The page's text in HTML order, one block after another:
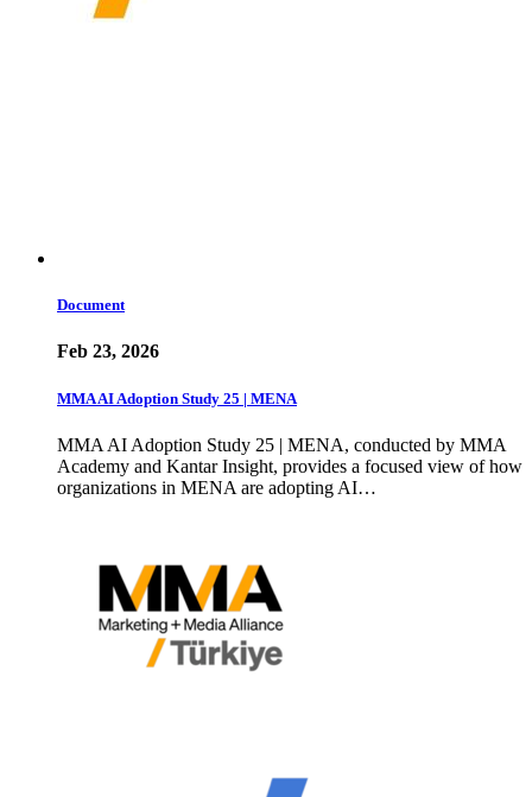
Document
Feb 23, 2026
MMA AI Adoption Study 25 | MENA
MMA AI Adoption Study 25 | MENA, conducted by MMA
Academy and Kantar Insight, provides a focused view of how
organizations in MENA are adopting AI…